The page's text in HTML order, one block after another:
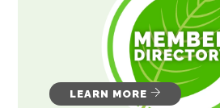
LEARN MORE